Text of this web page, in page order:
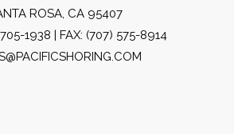
ROSA, CA 95407
1938 | FAX: (707) 575-8914